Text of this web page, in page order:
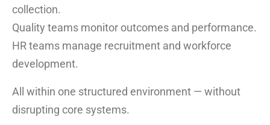
collection.
Quality teams monitor outcomes and performance.
HR teams manage recruitment and workforce
development.
All within one structured environment — without
disrupting core systems.